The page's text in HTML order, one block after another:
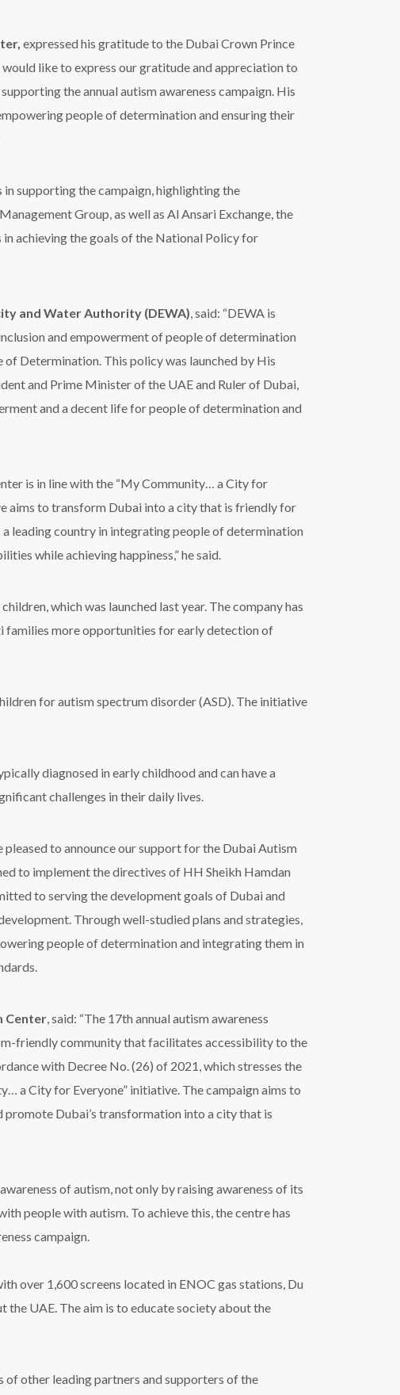
expressed his gratitude to the Dubai Crown Prince
would like to express our gratitude and appreciation to
the annual autism awareness campaign. His
people of determination and ensuring their
supporting the campaign, highlighting the
Group, as well as Al Ansari Exchange, the
achieving the goals of the National Policy for
and Water Authority (DEWA), said: “DEWA is
and empowerment of people of determination
Determination. This policy was launched by His
and Prime Minister of the UAE and Ruler of Dubai,
and a decent life for people of determination and
is in line with the “My Community… a City for
aims to transform Dubai into a city that is friendly for
leading country in integrating people of determination
while achieving happiness,” he said.
which was launched last year. The company has
families more opportunities for early detection of
for autism spectrum disorder (ASD). The initiative
diagnosed in early childhood and can have a
challenges in their daily lives.
pleased to announce our support for the Dubai Autism
to implement the directives of HH Sheikh Hamdan
to serving the development goals of Dubai and
Through well-studied plans and strategies,
people of determination and integrating them in
Center,said: “The 17th annual autism awareness
friendly community thatfacilitates accessibility to the
with Decree No. (26) of 2021, which stresses the
a City for Everyone” initiative. The campaign aims to
promote Dubai’s transformation into a city that is
of autism, not only by raising awareness of its
people with autism. To achieve this, the centre has
campaign.
over 1,600 screens located in ENOC gas stations, Du
the UAE. The aim is to educate society about the
of other leading partners and supporters of the